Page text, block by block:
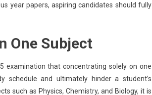
year papers, aspiring candidates should fully
One Subject
examination that concentrating solely on one
and ultimately hinder a student’s
such as Physics, Chemistry, and Biology, it is